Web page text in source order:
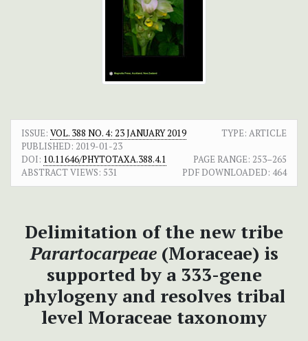
ISSUE: VOL. 388 NO. 4: 23 JANUARY 2019
TYPE: ARTICLE
PUBLISHED: 2019-01-23
DOI: 10.11646/PHYTOTAXA.388.4.1 PAGE RANGE: 253–265
ABSTRACT VIEWS: 531 PDF DOWNLOADED: 464
Delimitation of the new tribe
Parartocarpeae(Moraceae) is
supported by a 333-gene
phylogeny and resolves tribal
level Moraceae taxonomy